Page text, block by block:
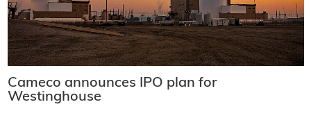
Cameco announces IPO plan for
Westinghouse